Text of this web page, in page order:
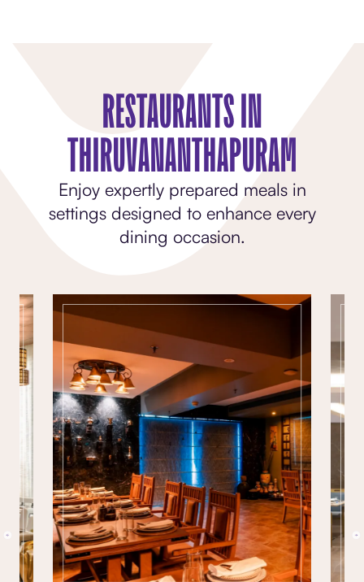
RESTAURANTS IN
THIRUVANANTHAPURAM
Enjoy expertly prepared meals in
settings designed to enhance every
dining occasion.